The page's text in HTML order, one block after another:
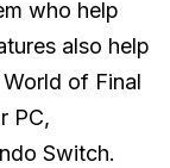
who help
also help
of Final
PC,
Switch.